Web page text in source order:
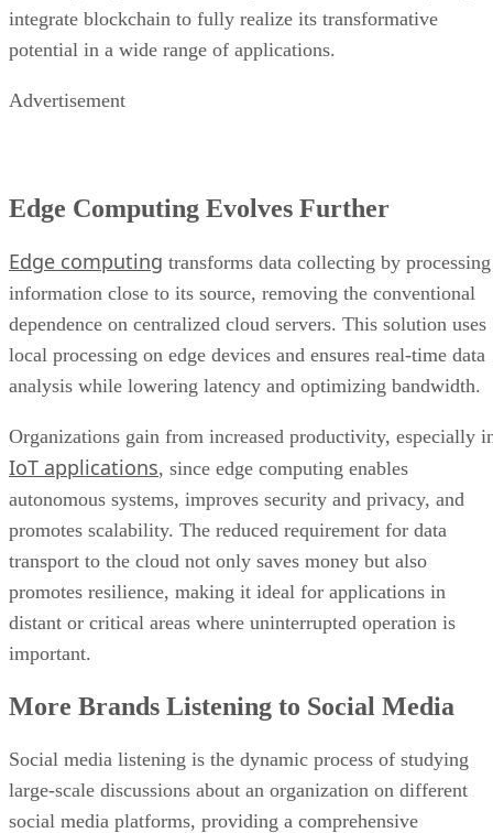
integrate blockchain to fully realize its transformative
potential in a wide range of applications.
Advertisement
Edge Computing Evolves Further
Edge computing transforms data collecting by processing
information close to its source, removing the conventional
dependence on centralized cloud servers. This solution uses
local processing on edge devices and ensures real-time data
analysis while lowering latency and optimizing bandwidth.
Organizations gain from increased productivity, especially
IoT applications, since edge computing enables
autonomous systems, improves security and privacy, and
promotes scalability. The reduced requirement for data
transport to the cloud not only saves money but also
promotes resilience, making it ideal for applications in
distant or critical areas where uninterrupted operation is
important.
More Brands Listening to Social Media
Social media listening is the dynamic process of studying
large-scale discussions about an organization on different
social media platforms, providing a comprehensive